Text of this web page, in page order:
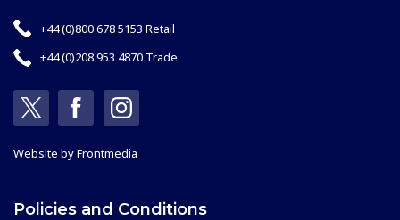
+44 (0)800 678 5153 Retail
+44 (0)208 953 4870 Trade
Website byFrontmedia
Policies and Conditions